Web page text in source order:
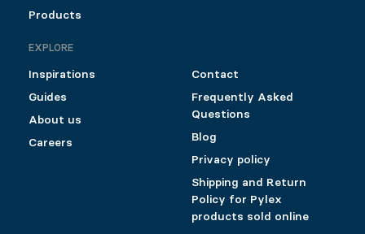
Products
EXPLORE
Inspirations
Guides
About us
Careers
Contact
Frequently Asked
Questions
Blog
Privacy policy
Shipping and Return
Policy for Pylex
products sold online